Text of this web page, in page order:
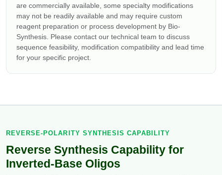
are commercially available, some specialty modifications
may not be readily available and may require custom
reagent preparation or process development by Bio-
Synthesis. Please contact our technical team to discuss
sequence feasibility, modification compatibility and lead time
for your specific project.
REVERSE-POLARITY SYNTHESIS CAPABILITY
Reverse Synthesis Capability for
Inverted-Base Oligos